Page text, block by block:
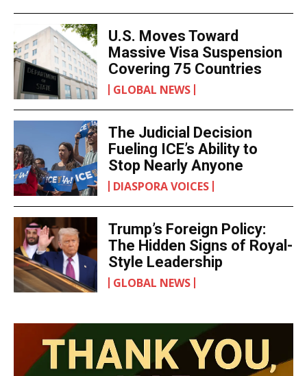
AFCON in Morocco: A
Night Where Senegal
Rose Highest
SPORTS
U.S. Moves Toward
Massive Visa Suspension
Covering 75 Countries
GLOBAL NEWS
Stop Nearly Anyone
DIASPORA VOICES
Trump’s Foreign Policy:
Royal-Style Leadership
GLOBAL NEWS